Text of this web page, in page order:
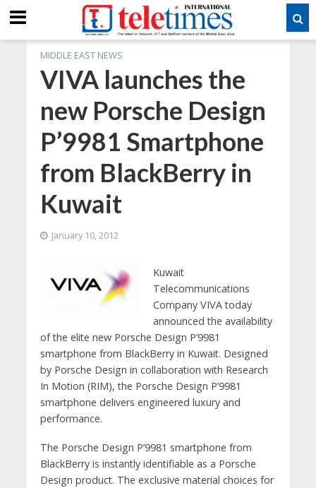
MIDDLE EAST NEWS
VIVA launches the
new Porsche Design
P’9981 Smartphone
from BlackBerry in
Kuwait
January 10, 2012
Kuwait
Telecommunications
Company VIVA today
announced the availability
of the elite new Porsche Design P’9981
smartphone from BlackBerry in Kuwait. Designed
by Porsche Design in collaboration with Research
In Motion (RIM), the Porsche Design P’9981
smartphone delivers engineered luxury and
performance.
The Porsche Design P’9981 smartphone from
BlackBerry is instantly identifiable as a Porsche
Design product. The exclusive material choices for